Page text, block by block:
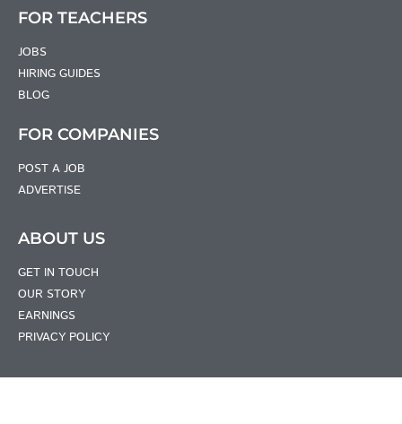
FOR TEACHERS
JOBS
HIRING GUIDES
BLOG
FOR COMPANIES
POST A JOB
ADVERTISE
ABOUT US
GET IN TOUCH
OUR STORY
EARNINGS
PRIVACY POLICY